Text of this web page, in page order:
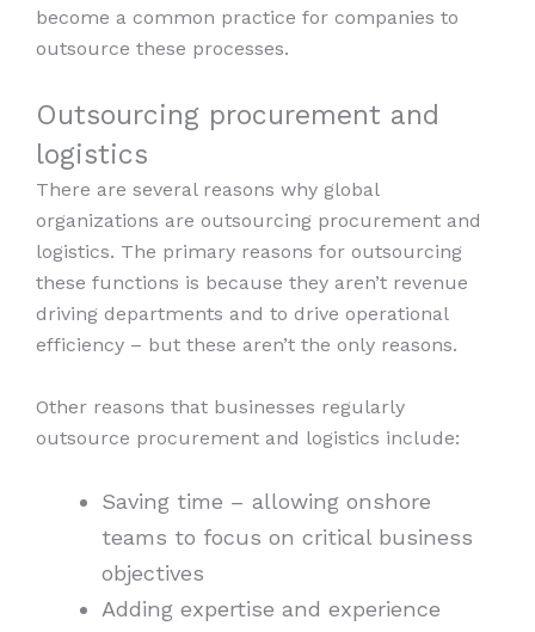
become a common practice for companies to
outsource these processes.
Outsourcing procurement and
logistics
There are several reasons why global
organizations are outsourcing procurement and
logistics. The primary reasons for outsourcing
these functions is because they aren’t revenue
driving departments and to drive operational
efficiency – but these aren’t the only reasons.
Other reasons that businesses regularly
outsource procurement and logistics include:
Saving time – allowing onshore
teams to focus on critical business
objectives
Adding expertise and experience